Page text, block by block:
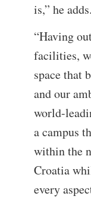
is,” he adds.
“Having
facilities,
space that
and our
world-
a campus
within the
Croatia
every